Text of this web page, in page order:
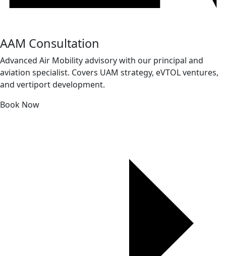
AAM Consultation
Advanced Air Mobility advisory with our principal and
aviation specialist. Covers UAM strategy, eVTOL ventures,
and vertiport development.
Book Now